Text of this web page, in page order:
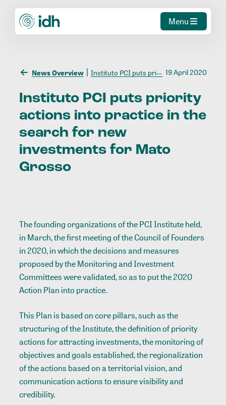
Menu
News Overview Instituto PCI puts priority actions into practice in the search for new investments for Mato Grosso 19 April 2020
Instituto PCI puts priority
actions into practice in the
search for new
investments for Mato
Grosso
The founding organizations of the PCI Institute held,
in March, the first meeting of the Council of Founders
in 2020, in which the decisions and measures
proposed by the Monitoring and Investment
Committees were validated, so as to put the 2020
Action Plan into practice.
This Plan is based on core pillars, such as the
structuring of the Institute, the definition of priority
actions for attracting investments, the monitoring of
objectives and goals established, the regionalization
of the actions based on a territorial vision, and
communication actions to ensure visibility and
credibility.